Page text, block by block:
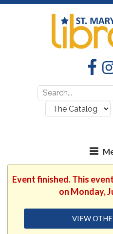
Search
for:
Event finished. This
on Monday,
VIEW